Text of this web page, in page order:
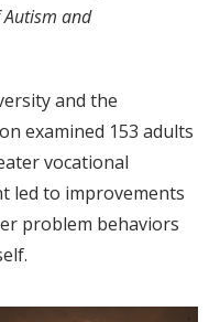
and
and the
examined 153 adults
vocational
led to improvements
problem behaviors